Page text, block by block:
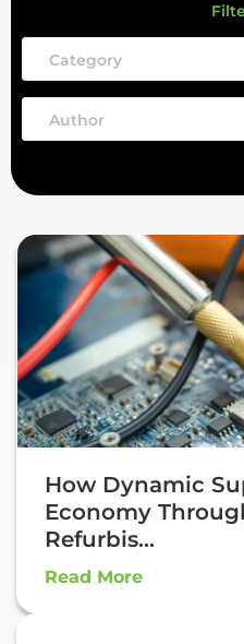
How Dynamic
Economy
Refurbis...
Read More